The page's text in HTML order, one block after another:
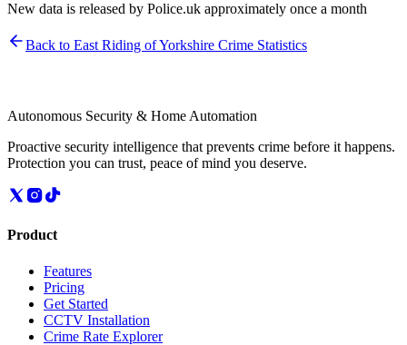
New data is released by Police.uk approximately once a month
Back to East Riding of Yorkshire Crime Statistics
Autonomous Security & Home Automation
Proactive security intelligence that prevents crime before it happens.
Protection you can trust, peace of mind you deserve.
Product
Features
Pricing
Get Started
CCTV Installation
Crime Rate Explorer